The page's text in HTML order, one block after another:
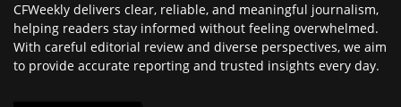
CFWeekly delivers clear, reliable, and meaningful journalism,
helping readers stay informed without feeling overwhelmed.
With careful editorial review and diverse perspectives, we aim
to provide accurate reporting and trusted insights every day.